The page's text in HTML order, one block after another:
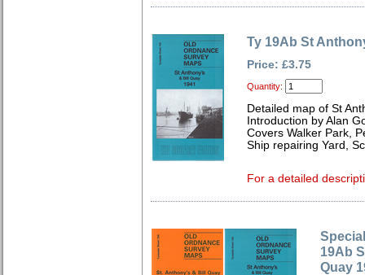
Ty 19Ab St
Price: £3.75
Quantity:
Detailed map of St
Introduction by Alan
Covers Walker Park,
Ship repairing Yard,
For a detailed
19Ab
Quay